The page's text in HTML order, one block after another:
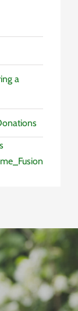
a